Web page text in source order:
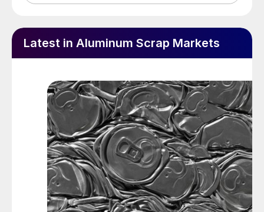
Latest in Aluminum Scrap Markets